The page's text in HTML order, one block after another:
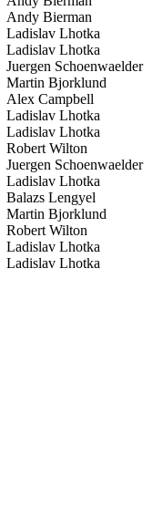
Andy Bierman
Ladislav Lhotka
Ladislav Lhotka
Juergen Schoenwaelder
Martin Bjorklund
Alex Campbell
Ladislav Lhotka
Ladislav Lhotka
Robert Wilton
Juergen Schoenwaelder
Ladislav Lhotka
Balazs Lengyel
Martin Bjorklund
Robert Wilton
Ladislav Lhotka
Ladislav Lhotka